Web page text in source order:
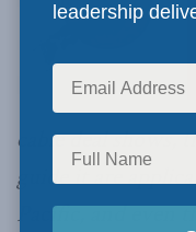
cable deal shows,
guide it are
Pacific, and even
leadership